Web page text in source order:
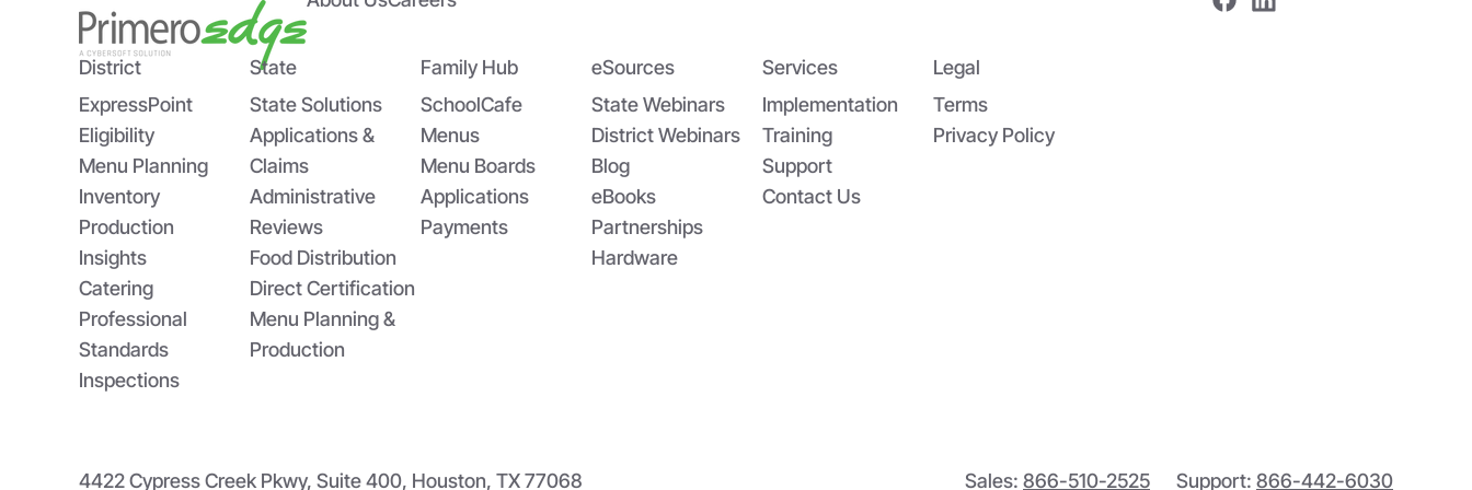
Breakfast Week! Three
Reasons to Celebrate School
Breakfast Week
District
ExpressPoint
Eligibility
Menu Planning
Inventory
Production
Professional
Standards
Inspections
Insights
Catering
State
State Solutions
Applications &
Claims
Administrative
Reviews
Food Distribution
Direct Certification
Menu Planning &
Production
Family Hub
SchoolCafe
Menus
Menu Boards
Applications
Payments
eSources
District Webinars
State Webinars
Blog
eBooks
Partnerships
Hardware
Legal
Terms
Privacy Policy
Services
Implementation
Training
Contact Us
Support
4422 Cypress Creek Pkwy, Suite 400, Houston, TX 77068 Sales: 866-510-2525 Support: 866-442-6030